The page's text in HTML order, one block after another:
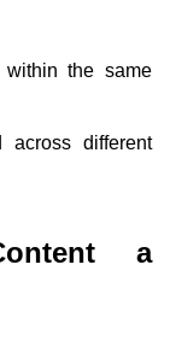
within the same
across different
a